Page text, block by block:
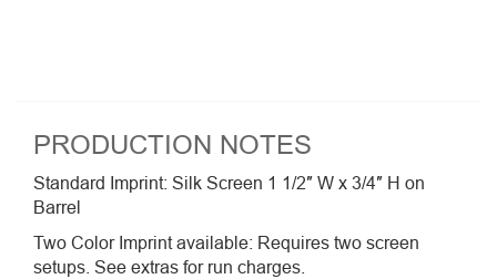
PRODUCTION NOTES
Standard Imprint: Silk Screen 1 1/2″ W x 3/4″ H on
Barrel
Two Color Imprint available: Requires two screen
setups. See extras for run charges.